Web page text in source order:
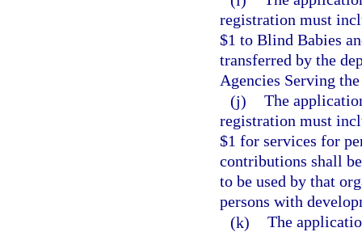
registration must
$1 to Blind Babies
transferred by the
Agencies Serving
(j) The
registration must
$1 for services for
contributions shall
to be used by that
persons with
(k) The